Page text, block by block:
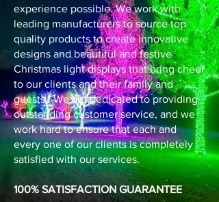
experience possible. We work with
leading manufacturers to source top
quality products to create innovative
designs and beautiful and festive
Christmas light displays that bring cheer
to our clients and their family and
guests. We are dedicated to providing
outstanding customer service, and we
work hard to ensure that each and
every one of our clients is completely
satisfied with our services.
100% SATISFACTION GUARANTEE